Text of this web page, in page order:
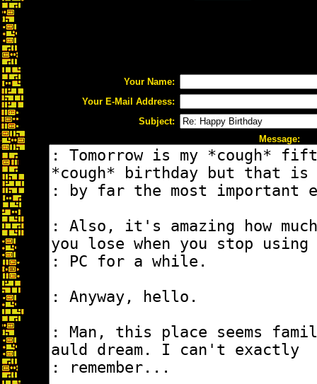
Your Name:
Your E-Mail Address:
Subject:
Message: